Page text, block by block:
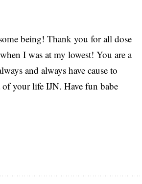
being! Thank you for all dose
I was at my lowest! You are a
and always have cause to
of your life IJN. Have fun babe